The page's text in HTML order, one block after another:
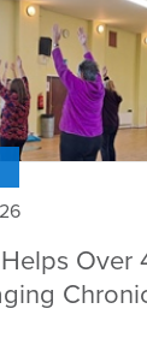
Over